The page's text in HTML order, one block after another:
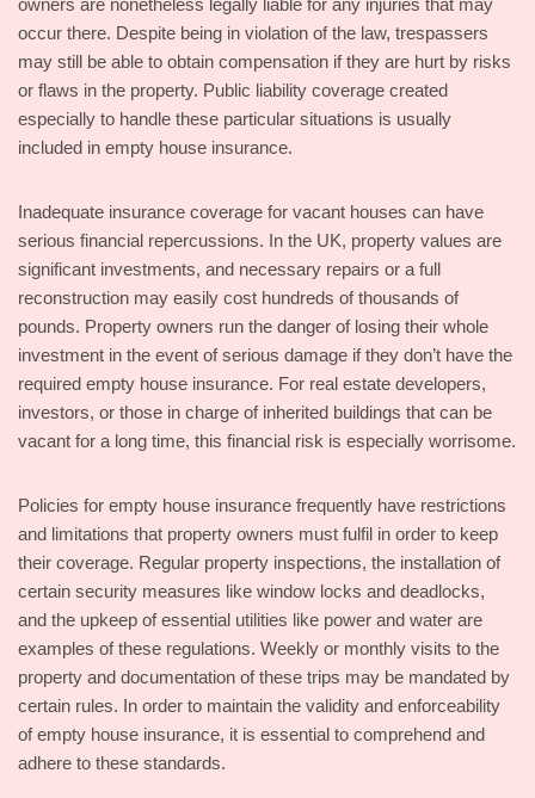
owners are nonetheless legally liable for any injuries that may
occur there. Despite being in violation of the law, trespassers
may still be able to obtain compensation if they are hurt by risks
or flaws in the property. Public liability coverage created
especially to handle these particular situations is usually
included in empty house insurance.
Inadequate insurance coverage for vacant houses can have
serious financial repercussions. In the UK, property values are
significant investments, and necessary repairs or a full
reconstruction may easily cost hundreds of thousands of
pounds. Property owners run the danger of losing their whole
investment in the event of serious damage if they don’t have the
required empty house insurance. For real estate developers,
investors, or those in charge of inherited buildings that can be
vacant for a long time, this financial risk is especially worrisome.
Policies for empty house insurance frequently have restrictions
and limitations that property owners must fulfil in order to keep
their coverage. Regular property inspections, the installation of
certain security measures like window locks and deadlocks,
and the upkeep of essential utilities like power and water are
examples of these regulations. Weekly or monthly visits to the
property and documentation of these trips may be mandated by
certain rules. In order to maintain the validity and enforceability
of empty house insurance, it is essential to comprehend and
adhere to these standards.